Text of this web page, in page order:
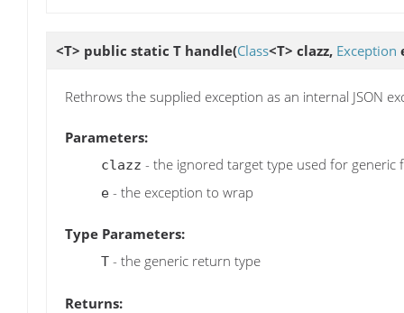
<T> public static T handle(Class<T> clazz, Exception
Rethrows the supplied exception as an internal JSON
Parameters:
clazz - the ignored target type used for generic
e - the exception to wrap
Type Parameters:
T - the generic return type
Returns: